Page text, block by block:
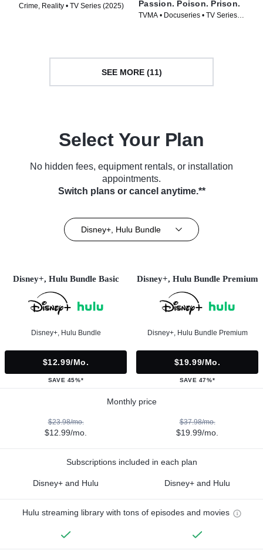
Crime, Reality • TV Series (2025) Passion. Poison. Prison.
TVMA • Docuseries • TV Series
SEE MORE (11)
Select Your Plan
No hidden fees, equipment rentals, or installation
appointments.
Switch plans or cancel anytime.**
Disney+, Hulu Bundle
Disney+, Hulu Bundle Basic
Disney+, Hulu Bundle
$12.99/mo.
SAVE 45%*
Disney+, Hulu Bundle Premium
Disney+, Hulu Bundle Premium
$19.99/mo.
SAVE 47%*
Monthly price
$23.98/mo.
$12.99/mo.
$37.98/mo.
$19.99/mo.
Subscriptions included in each plan
Disney+ and Hulu Disney+ and Hulu
Hulu streaming library with tons of episodes and movies